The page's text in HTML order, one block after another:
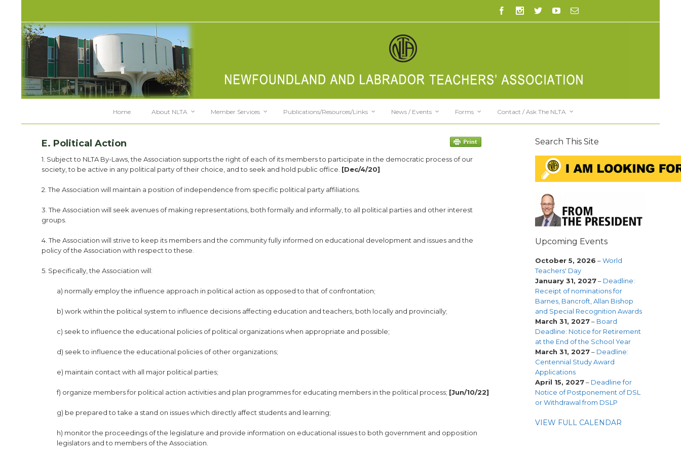
Home About NLTA Member Services Publications/Resources/Links News / Events Forms Contact / Ask The NLTA
E. Political Action
1. Subject to NLTA By-Laws, the Association supports the right of each of its members to participate in the democratic process of our
society, to be active in any political party of their choice, and to seek and hold public office. [Dec/4/20]
2. The Association will maintain a position of independence from specific political party affiliations.
3. The Association will seek avenues of making representations, both formally and informally, to all political parties and other interest
groups.
4. The Association will strive to keep its members and the community fully informed on educational development and issues and the
policy of the Association with respect to these.
5. Specifically, the Association will:
a) normally employ the influence approach in political action as opposed to that of confrontation;
b) work within the political system to influence decisions affecting education and teachers, both locally and provincially;
c) seek to influence the educational policies of political organizations when appropriate and possible;
d) seek to influence the educational policies of other organizations;
e) maintain contact with all major political parties;
f) organize members for political action activities and plan programmes for educating members in the political process; [Jun/10/22]
g) be prepared to take a stand on issues which directly affect students and learning;
h) monitor the proceedings of the legislature and provide information on educational issues to both government and opposition
legislators and to members of the Association.
Search This Site
Upcoming Events
October 5, 2026 –World
Teachers' Day
January 31, 2027– Deadline:
Receipt of nominations for
Barnes, Bancroft, Allan Bishop
and Special Recognition Awards
March 31, 2027– Board
Deadline: Notice for Retirement
at the End of the School Year
March 31, 2027– Deadline:
Centennial Study Award
Applications
April 15, 2027– Deadline for
Notice of Postponement of DSL
or Withdrawal from DSLP
VIEW FULL CALENDAR